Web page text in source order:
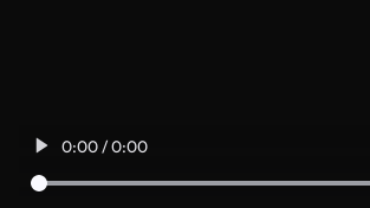
0:00 / 0:00